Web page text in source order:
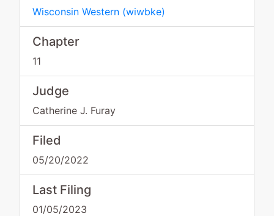
Wisconsin Western (wiwbke)
Chapter
11
Judge
Catherine J. Furay
Filed
05/20/2022
Last Filing
01/05/2023